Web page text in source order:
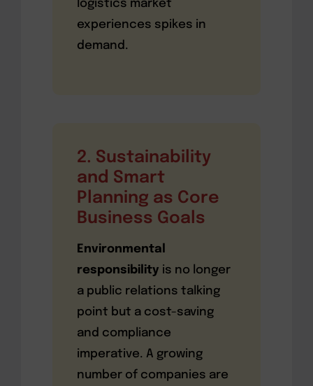
logistics market
experiences spikes in
demand.
2. Sustainability
and Smart
Planning as Core
Business Goals
Environmental
responsibility is no longer
a public relations talking
point but a cost-saving
and compliance
imperative. A growing
number of companies are